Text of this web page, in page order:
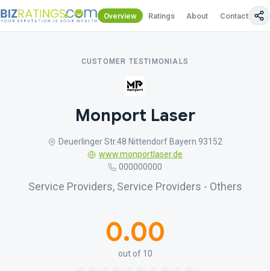
Overview Ratings About Contact Us
CUSTOMER TESTIMONIALS
Monport Laser
Deuerlinger Str.48 Nittendorf Bayern 93152
www.monportlaser.de
000000000
Service Providers, Service Providers - Others
0.00
out of 10